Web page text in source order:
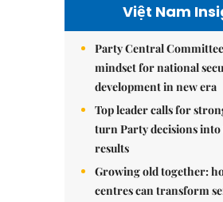
Việt Nam
Party Central
mindset for national
development in new era
Top leader calls for
turn Party decisions
results
Growing old together:
centres can transform